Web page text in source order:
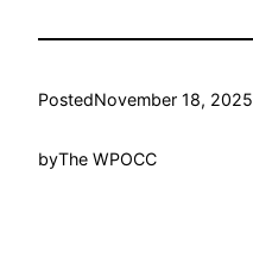
PostedNovember 18, 2025
byThe WPOCC